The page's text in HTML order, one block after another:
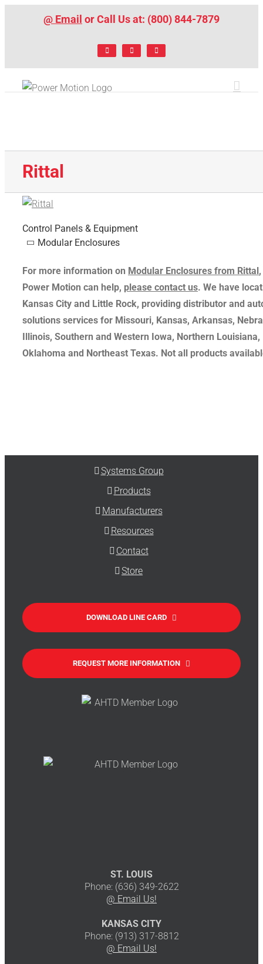
@ Email or Call Us at: (800) 844-7879
FacebookLinkedIn
X
Rittal
Control Panels & Equipment
Modular Enclosures
For more information on Modular Enclosures from Rittal
Power Motion can help, please contact us. We have
Kansas City and Little Rock, providing distributor and
solutions services for Missouri, Kansas, Arkansas,
Illinois, Southern and Western Iowa, Northern Louisiana,
Oklahoma and Northeast Texas. Not all products
Systems Group
Products
Manufacturers
Resources
Contact
Store
DOWNLOAD LINE CARD
REQUEST MORE INFORMATION
ST. LOUIS
Phone: (636) 349-2622
@ Email Us!
KANSAS CITY
Phone: (913) 317-8812
@ Email Us!